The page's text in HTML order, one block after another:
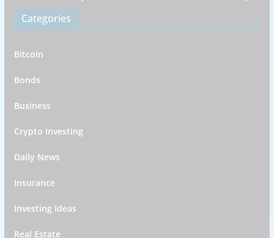
Categories
Bitcoin
Bonds
Business
Crypto Investing
Daily News
Insurance
Investing Ideas
Real Estate